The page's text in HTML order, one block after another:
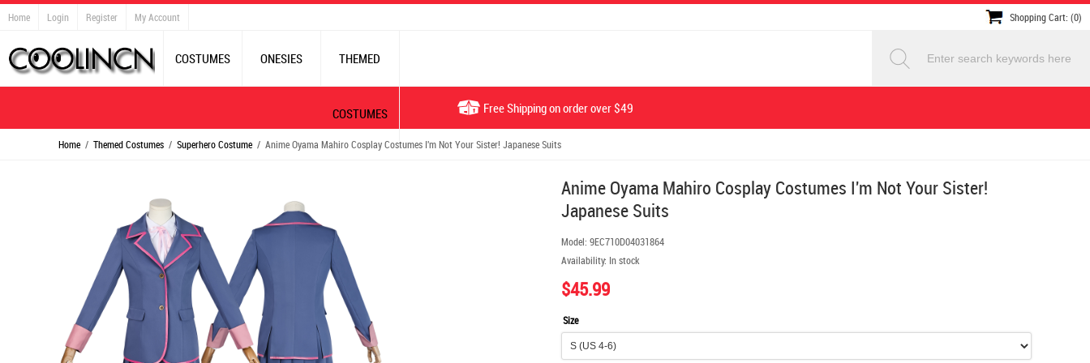
Home Login Register My Account Shopping Cart: (0)
COSTUMES ONESIES THEMED
COSTUMES Free Shipping on order over $49
Home / Themed Costumes / Superhero Costume / Anime Oyama Mahiro Cosplay Costumes I'm Not Your Sister! Japanese Suits
Anime Oyama Mahiro Cosplay Costumes I'm Not Your Sister!
Japanese Suits
Model: 9EC710D04031864
Availability: In stock
$45.99
Size